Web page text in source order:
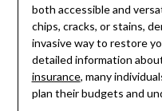
both accessible and
chips, cracks, or stains,
invasive way to restore
detailed information
insurance, many
plan their budgets and